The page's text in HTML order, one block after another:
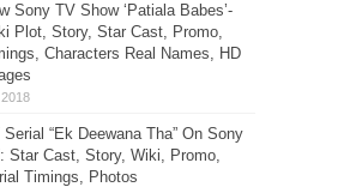
Sony TV Show ‘Patiala Babes’-
Plot, Story, Star Cast, Promo,
Characters Real Names, HD
Serial “Ek Deewana Tha” On Sony
Star Cast, Story, Wiki, Promo,
Timings, Photos